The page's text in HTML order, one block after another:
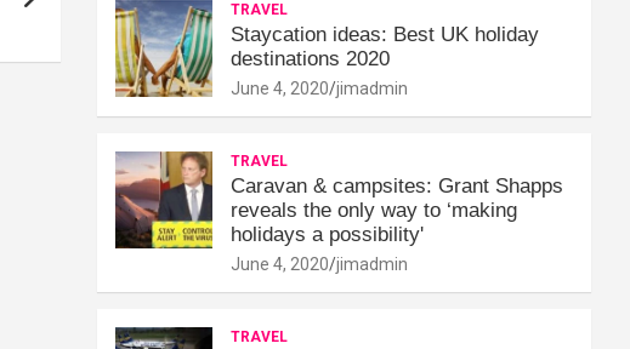
TRAVEL
Staycation ideas: Best UK holiday
destinations 2020
June 4, 2020 jimadmin
TRAVEL
Caravan & campsites: Grant Shapps
reveals the only way to ‘making
holidays a possibility'
June 4, 2020 jimadmin
TRAVEL